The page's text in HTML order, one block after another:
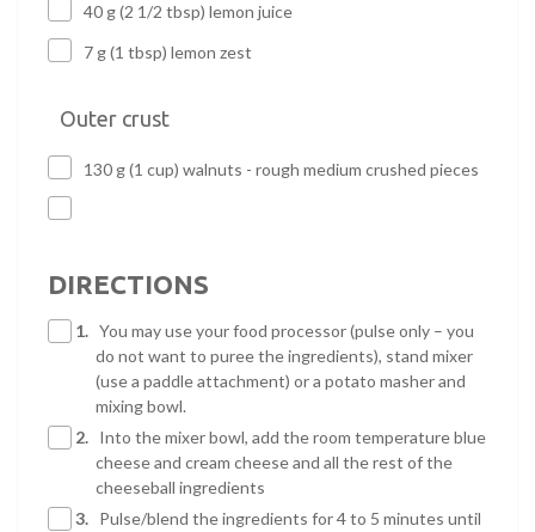
40 g (2 1/2 tbsp) lemon juice
7 g (1 tbsp) lemon zest
Outer crust
130 g (1 cup) walnuts - rough medium crushed pieces
DIRECTIONS
1. You may use your food processor (pulse only – you
do not want to puree the ingredients), stand mixer
(use a paddle attachment) or a potato masher and
mixing bowl.
2. Into the mixer bowl, add the room temperature blue
cheese and cream cheese and all the rest of the
cheeseball ingredients
3. Pulse/blend the ingredients for 4 to 5 minutes until